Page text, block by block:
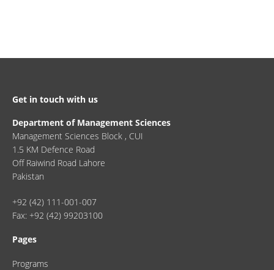
Get in touch with us
Department of Management Sciences
Management Sciences Block , CUI
1.5 KM Defence Road
Off Raiwind Road Lahore
Pakistan
+92 (42) 111-001-007
Fax: +92 (42) 99203100
Pages
Programs